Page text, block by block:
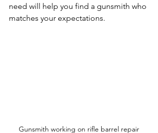
need will help you find a gunsmith who
matches your expectations.
Gunsmith working on rifle barrel repair